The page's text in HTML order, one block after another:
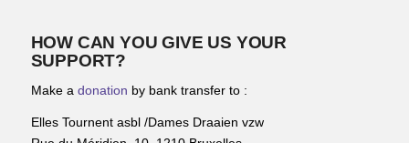
HOW CAN YOU GIVE US YOUR
SUPPORT?
Make a donation by bank transfer to :
Elles Tournent asbl /Dames Draaien vzw